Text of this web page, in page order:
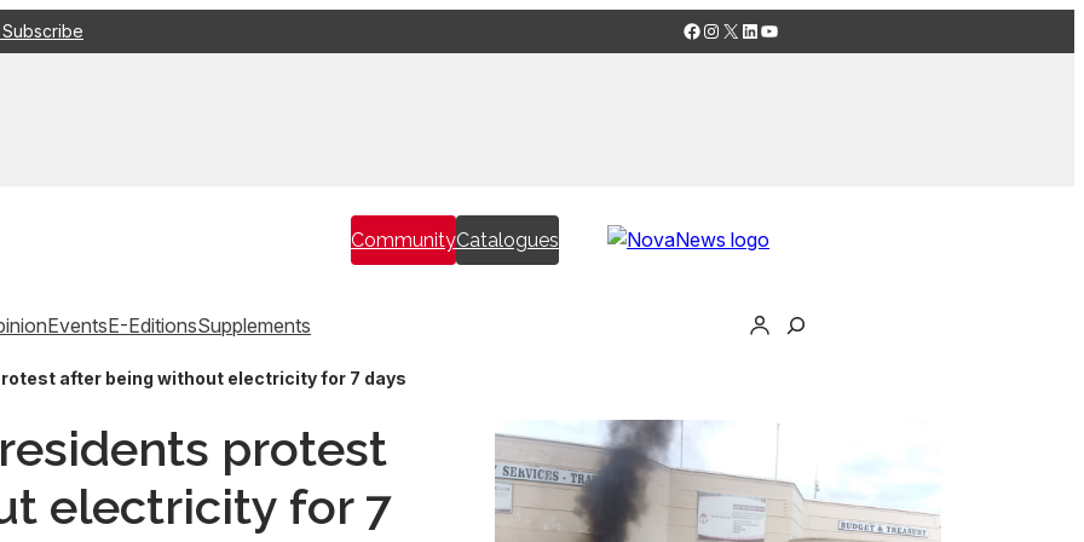
Facebook
Instagram
X LinkedIn
YouTube
CommunityCatalogues
EventsE-EditionsSupplements
after being without electricity for 7 days
protest
electricity for 7